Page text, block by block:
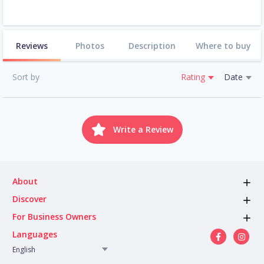
Reviews Photos Description Where to buy
Sort by Rating Date
Write a Review
About
Discover
For Business Owners
Languages
English